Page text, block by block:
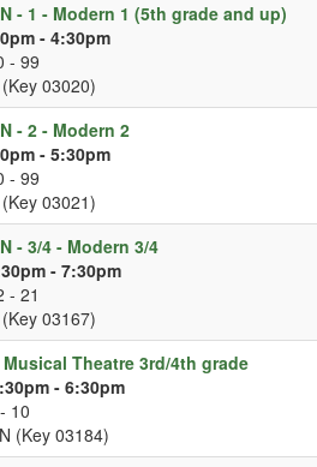
- 1 - Modern 1 (5th grade and up)
- 4:30pm
- 99
03020)
- 2 - Modern 2
- 5:30pm
- 99
03021)
- 3/4 - Modern 3/4
- 7:30pm
- 21
03167)
Musical Theatre 3rd/4th grade
- 6:30pm
10
(Key 03184)